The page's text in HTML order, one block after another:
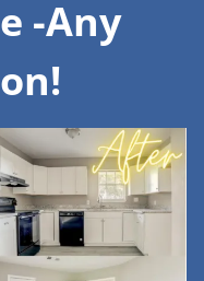
-Any